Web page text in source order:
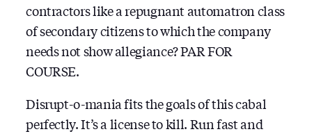
contractors like a repugnant automatron class
of secondary citizens to which the company
needs not show allegiance? PAR FOR
COURSE.
Disrupt-o-mania fits the goals of this cabal
perfectly. It’s a license to kill. Run fast and